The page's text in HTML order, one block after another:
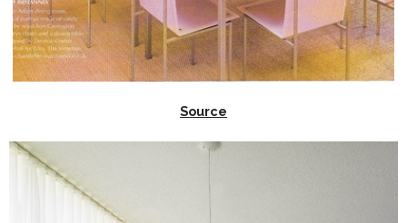
Source